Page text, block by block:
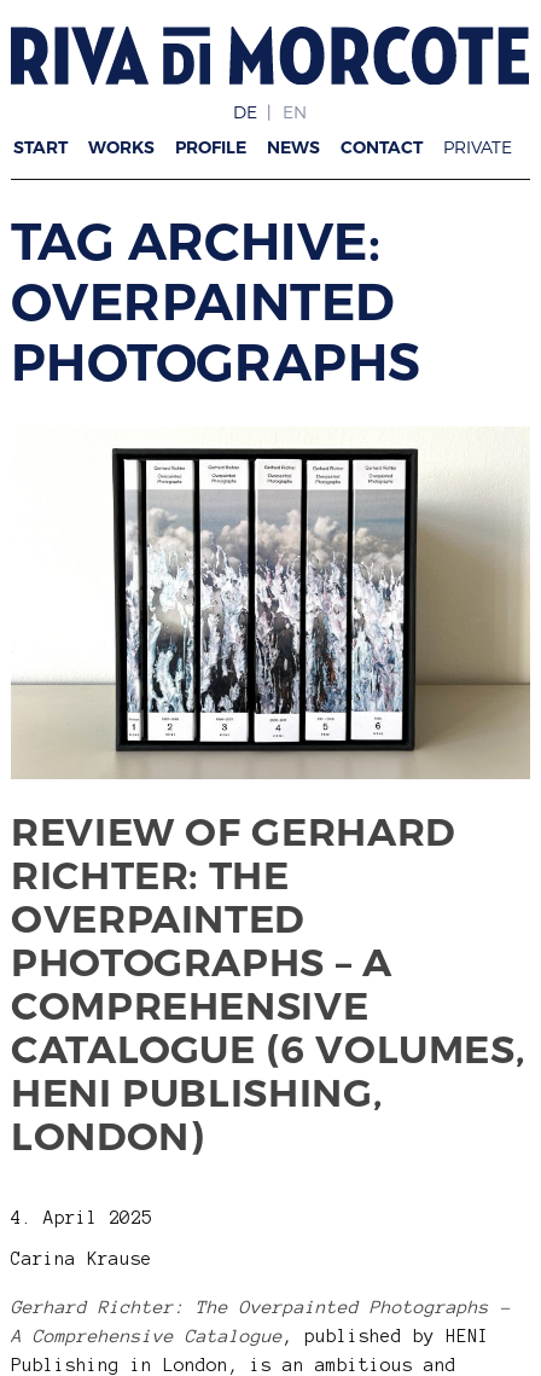
DE EN
START WORKS PROFILE NEWS CONTACT PRIVATE
TAG ARCHIVE:
OVERPAINTED
PHOTOGRAPHS
REVIEW OF GERHARD
RICHTER: THE
OVERPAINTED
PHOTOGRAPHS – A
COMPREHENSIVE
CATALOGUE (6 VOLUMES,
HENI PUBLISHING,
LONDON)
4. April 2025
Carina Krause
Gerhard Richter: The Overpainted Photographs –
A Comprehensive Catalogue, published by HENI
Publishing in London, is an ambitious and